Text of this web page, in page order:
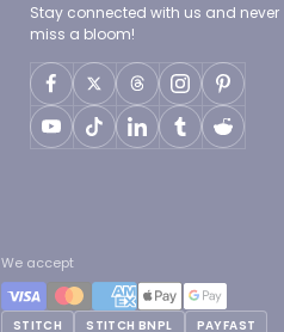
Stay connected with us and never
miss a bloom!
We accept
STITCH STITCH BNPL PAYFAST